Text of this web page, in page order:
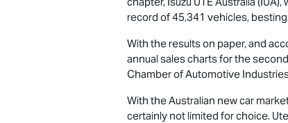
record of 45,341 vehicles,
With the results on paper, and
annual sales charts for the
Chamber of Automotive
With the Australian new car
certainly not limited for choice.